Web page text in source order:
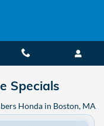
Brake
Specials
Honda in Boston, MA